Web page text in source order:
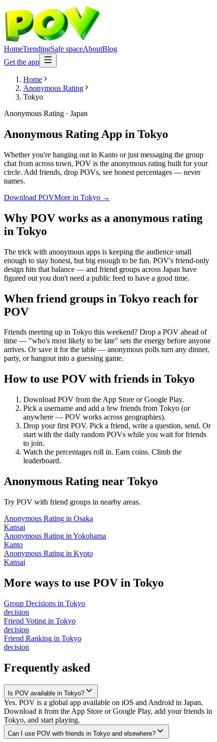
HomeTrendingSafe spaceAboutBlog
Get the app
Home
Anonymous Rating
Tokyo
Anonymous Rating · Japan
Anonymous Rating App in Tokyo
Whether you're hanging out in Kanto or just messaging the group
chat from across town, POV is the anonymous rating built for your
circle. Add friends, drop POVs, see honest percentages — never
names.
Download POVMore in Tokyo →
Why POV works as a anonymous rating
in Tokyo
The trick with anonymous apps is keeping the audience small
enough to stay honest, but big enough to be fun. POV's friend-only
design hits that balance — and friend groups across Japan have
figured out you don't need a public feed to have a good time.
When friend groups in Tokyo reach for
POV
Friends meeting up in Tokyo this weekend? Drop a POV ahead of
time — "who's most likely to be late" sets the energy before anyone
arrives. Or save it for the table — anonymous polls turn any dinner,
party, or hangout into a guessing game.
How to use POV with friends in Tokyo
Download POV from the App Store or Google Play.
Pick a username and add a few friends from Tokyo (or
anywhere — POV works across geographies).
Drop your first POV. Pick a friend, write a question, send. Or
start with the daily random POVs while you wait for friends
to join.
Watch the percentages roll in. Earn coins. Climb the
leaderboard.
Anonymous Rating near Tokyo
Try POV with friend groups in nearby areas.
Anonymous Rating in Osaka
Kansai
Anonymous Rating in Yokohama
Kanto
Anonymous Rating in Kyoto
Kansai
More ways to use POV in Tokyo
Group Decisions in Tokyo
decision
Friend Voting in Tokyo
decision
Friend Ranking in Tokyo
decision
Frequently asked
Is POV available in Tokyo?
Yes. POV is a global app available on iOS and Android in Japan.
Download it from the App Store or Google Play, add your friends in
Tokyo, and start playing.
Can I use POV with friends in Tokyo and elsewhere?